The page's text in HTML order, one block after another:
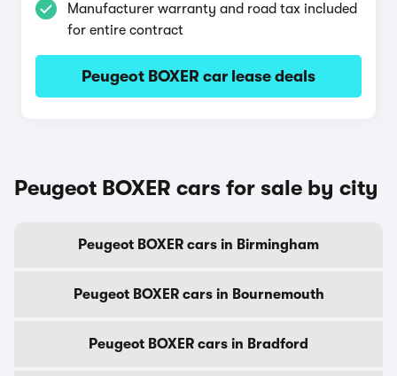
Manufacturer warranty and road tax included
for entire contract
Peugeot BOXER car lease deals
Peugeot BOXER cars for sale by city
Peugeot BOXER cars in Birmingham
Peugeot BOXER cars in Bournemouth
Peugeot BOXER cars in Bradford